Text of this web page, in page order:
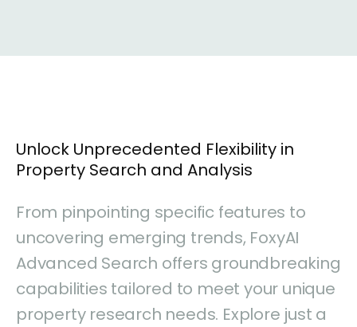
Unlock Unprecedented Flexibility in
Property Search and Analysis
From pinpointing specific features to
uncovering emerging trends, FoxyAI
Advanced Search offers groundbreaking
capabilities tailored to meet your unique
property research needs. Explore just a